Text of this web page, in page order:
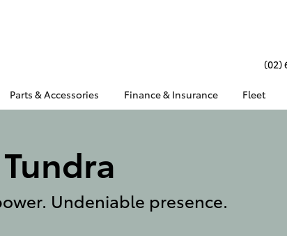
(02)
Parts & Accessories Finance & Insurance Fleet
Tundra
Undeniable presence.